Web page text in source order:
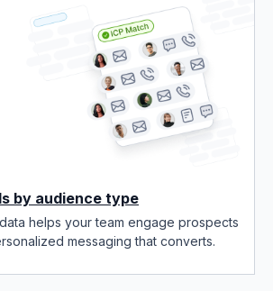
by audience type
helps your team engage prospects
messaging that converts.